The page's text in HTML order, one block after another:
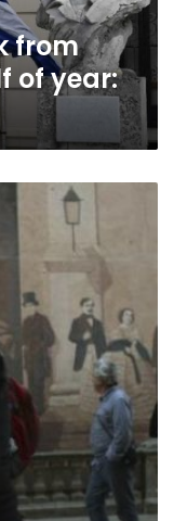
from
of year: